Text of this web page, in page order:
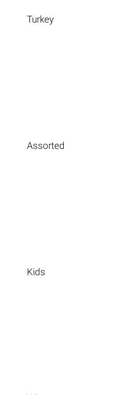
Turkey
Assorted
Kids